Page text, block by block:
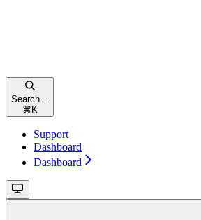
Search...
⌘K
Support
Dashboard
Dashboard